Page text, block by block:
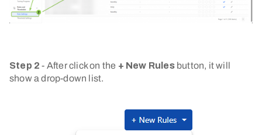
Step 2 - After click on the + New Rulesbutton, it will
show a drop-down list.